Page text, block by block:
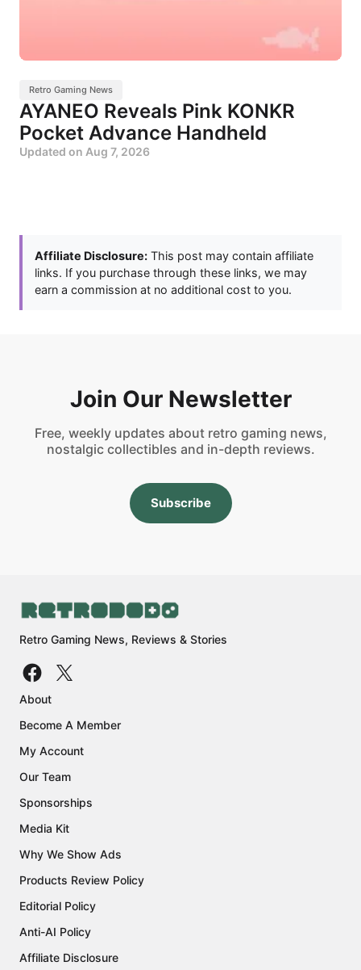
Retro Gaming News
AYANEO Reveals Pink KONKR
Pocket Advance Handheld
Updated on Aug 7, 2026
Affiliate Disclosure: This post may contain affiliate
links. If you purchase through these links, we may
earn a commission at no additional cost to you.
Join Our Newsletter
Free, weekly updates about retro gaming news,
nostalgic collectibles and in-depth reviews.
Subscribe
Retro Gaming News, Reviews & Stories
About
Become A Member
My Account
Our Team
Sponsorships
Media Kit
Why We Show Ads
Products Review Policy
Editorial Policy
Anti-AI Policy
Affiliate Disclosure